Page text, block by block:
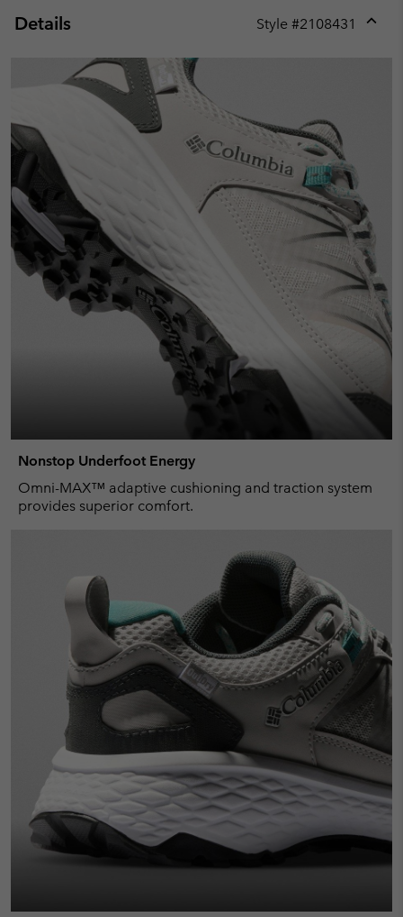
Details Style #2108431
Nonstop Underfoot Energy
Omni-MAX™ adaptive cushioning and traction system
provides superior comfort.